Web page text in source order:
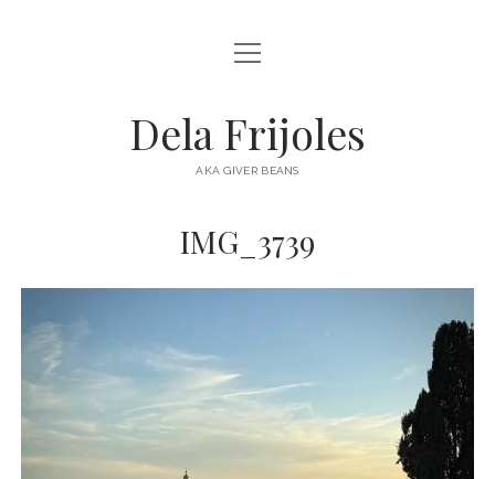
HOME
DESTINATIONS open
menu
AUSTRALIA
open
menu
Dela Frijoles
AKA GIVER BEANS
IMG_3739